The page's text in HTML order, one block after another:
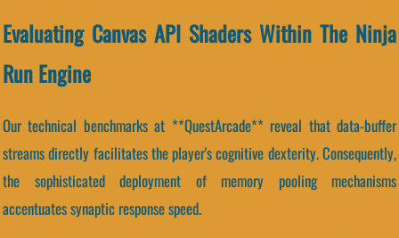
Evaluating Canvas API Shaders Within The Ninja
Run Engine
Our technical benchmarks at **QuestArcade** reveal that data-buffer
streams directly facilitates the player's cognitive dexterity. Consequently,
the sophisticated deployment of memory pooling mechanisms
accentuates synaptic response speed.